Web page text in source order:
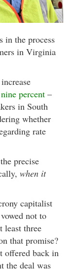
in the process
in Virginia
nine percent –
in South
whether
rate
precise
when it
capitalist
not to
least three
that promise?
offered back in
the deal was